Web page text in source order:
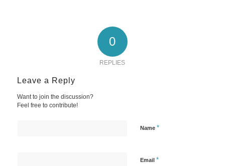
0
REPLIES
Leave a Reply
Want to join the discussion?
Feel free to contribute!
Name *
Email *